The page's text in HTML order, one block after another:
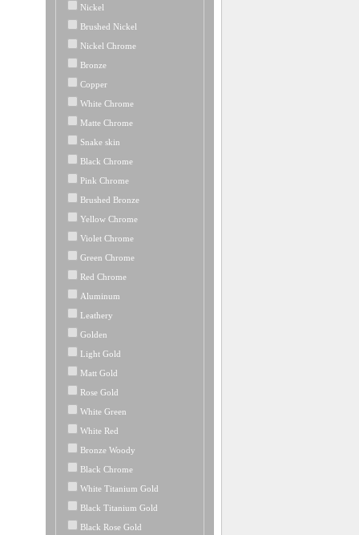
Nickel
Brushed Nickel
Nickel Chrome
Bronze
Copper
White Chrome
Matte Chrome
Snake skin
Black Chrome
Pink Chrome
Brushed Bronze
Yellow Chrome
Violet Chrome
Green Chrome
Red Chrome
Aluminum
Leathery
Golden
Light Gold
Matt Gold
Rose Gold
White Green
White Red
Bronze Woody
Black Chrome
White Titanium Gold
Black Titanium Gold
Black Rose Gold